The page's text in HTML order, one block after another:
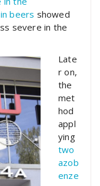
beers showed
severe in the
Late
r on,
the
met
hod
appl
ying
two
azob
enze